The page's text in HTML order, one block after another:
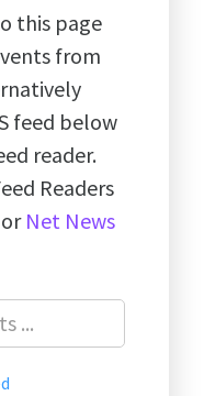
this page
from
feed below
reader.
Readers
Net News